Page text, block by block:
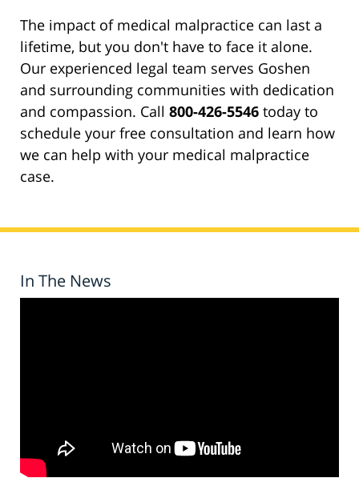
The impact of medical malpractice can last a
lifetime, but you don't have to face it alone.
Our experienced legal team serves Goshen
and surrounding communities with dedication
and compassion. Call 800-426-5546 today to
schedule your free consultation and learn how
we can help with your medical malpractice
case.
In The News